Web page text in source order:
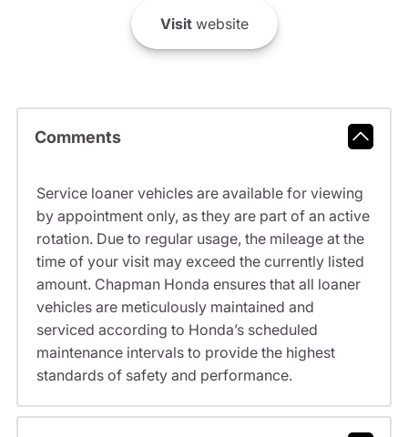
Visitwebsite
Comments
Service loaner vehicles are available for viewing
by appointment only, as they are part of an active
rotation. Due to regular usage, the mileage at the
time of your visit may exceed the currently listed
amount. Chapman Honda ensures that all loaner
vehicles are meticulously maintained and
serviced according to Honda’s scheduled
maintenance intervals to provide the highest
standards of safety and performance.